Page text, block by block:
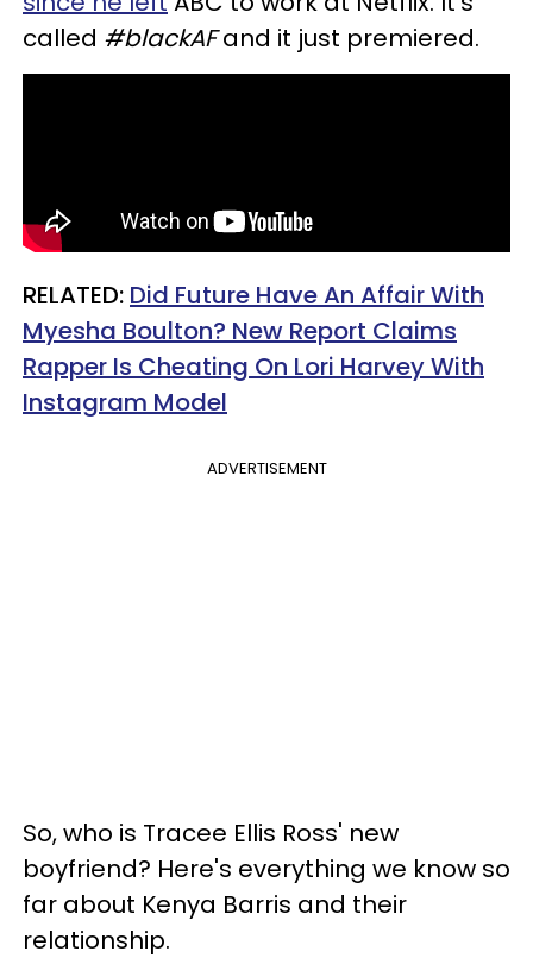
called #blackAFand it just premiered.
RELATED: Did Future Have An Affair With
Myesha Boulton? New Report Claims
Rapper Is Cheating On Lori Harvey With
Instagram Model
ADVERTISEMENT
So, who is Tracee Ellis Ross' new
boyfriend? Here's everything we know so
far about Kenya Barris and their
relationship.